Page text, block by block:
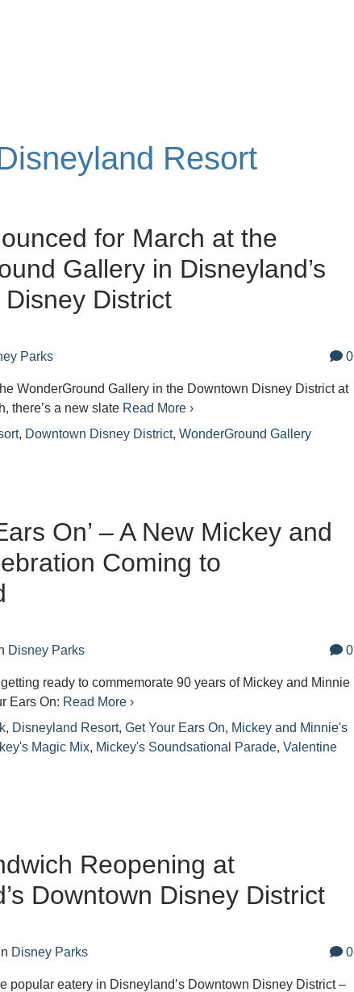
Resort
for March at the
Gallery in Disneyland’s
District
Parks 0
WonderGround Gallery in the Downtown Disney District at
there’s a new slate Read More ›
, Downtown Disney District,WonderGround Gallery
On’ – A New Mickey and
Coming to
Disney Parks 0
ready to commemorate 90 years of Mickey and Minnie
Ears On: Read More ›
, Disneyland Resort,Get Your Ears On, Mickey and Minnie's
Magic Mix, Mickey's Soundsational Parade,Valentine
Reopening at
Downtown Disney District
Disney Parks 0
popular eatery in Disneyland’s Downtown Disney District –